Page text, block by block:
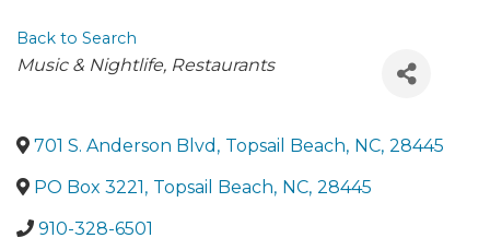
Back to Search
Categories
Music & Nightlife Restaurants
701 S. Anderson Blvd , Topsail Beach, NC, 28445
PO Box 3221, Topsail Beach, NC, 28445
910-328-6501